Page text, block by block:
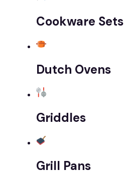
Cookware Sets
Dutch Ovens
Griddles
Grill Pans